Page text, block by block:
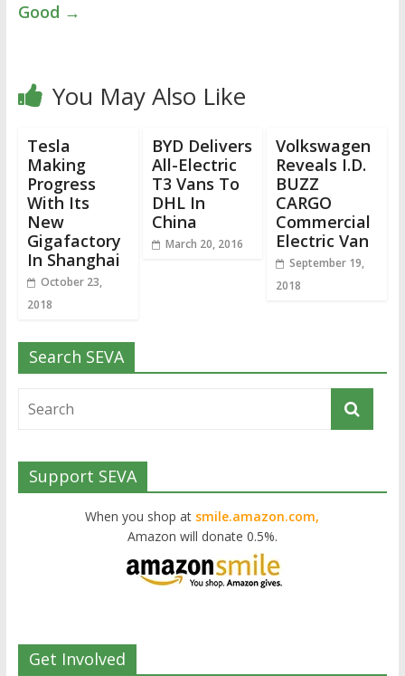
Good →
You May Also Like
Tesla
Making
Progress
With Its
New
Gigafactory
In Shanghai
October 23,
2018
BYD Delivers
All-Electric
T3 Vans To
DHL In
China
March 20, 2016
Volkswagen
Reveals I.D.
BUZZ
CARGO
Commercial
Electric Van
September 19,
2018
Search SEVA
Support SEVA
When you shop at smile.amazon.com,
Amazon will donate 0.5%.
Get Involved